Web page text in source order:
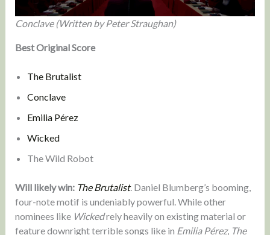
Conclave (Written by Peter Straughan)
Best Original Score
The Brutalist
Conclave
Emilia Pérez
Wicked
The Wild Robot
Will likely win: The Brutalist. Daniel Blumberg’s booming,
four-note motif is undeniably powerful. While other
nominees like Wickedrely heavily on existing material or
feature downright terrible songs like in Emilia Pérez, The